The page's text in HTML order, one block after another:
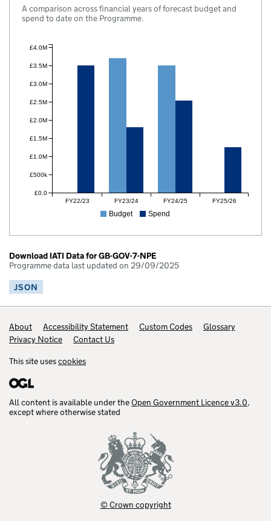
A comparison across financial years of forecast budget and
spend to date on the Programme.
FY22/23 FY23/24 FY24/25 FY25/26
£0.0
£500k
£1.0M
£1.5M
£2.0M
£2.5M
£3.0M
£3.5M
£4.0M
Budget Spend
Download IATI Data for GB-GOV-7-NPE
Programme data last updated on 29/09/2025
JSON
Footer links
About Accessibility Statement Custom Codes
Glossary
Privacy Notice
Contact Us
This site usescookies
All content is available under theOpen Government Licence v3.0,
except where otherwise stated
© Crown copyright